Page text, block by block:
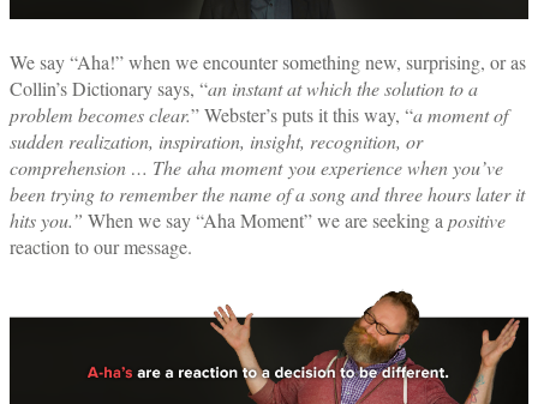
We say “Aha!” when we encounter something new, surprising, or as
Collin’s Dictionary says, “an instant at which the solution to a
problem becomes clear.” Webster’s puts it this way, “a moment of
sudden realization, inspiration, insight, recognition, or
comprehension … The aha momentyou experience when you’ve
been trying to remember the name of a song and three hours later it
hits you.” When we say “Aha Moment” we are seeking a positive
reaction to our message.